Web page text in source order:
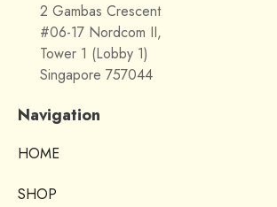
2 Gambas Crescent
#06-17 Nordcom II,
Tower 1 (Lobby 1)
Singapore 757044
Navigation
HOME
SHOP